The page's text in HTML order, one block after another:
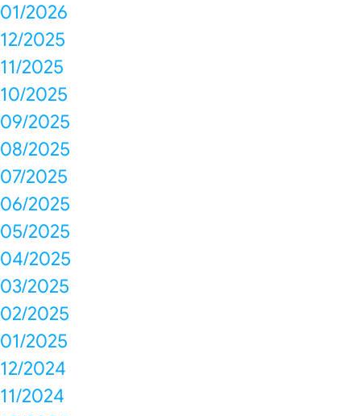
01/2026
12/2025
11/2025
10/2025
09/2025
08/2025
07/2025
06/2025
05/2025
04/2025
03/2025
02/2025
01/2025
12/2024
11/2024